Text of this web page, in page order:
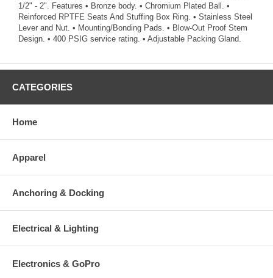
1/2" - 2". Features • Bronze body. • Chromium Plated Ball. •
Reinforced RPTFE Seats And Stuffing Box Ring. • Stainless Steel
Lever and Nut. • Mounting/Bonding Pads. • Blow-Out Proof Stem
Design. • 400 PSIG service rating. • Adjustable Packing Gland.
CATEGORIES
Home
Apparel
Anchoring & Docking
Electrical & Lighting
Electronics & GoPro